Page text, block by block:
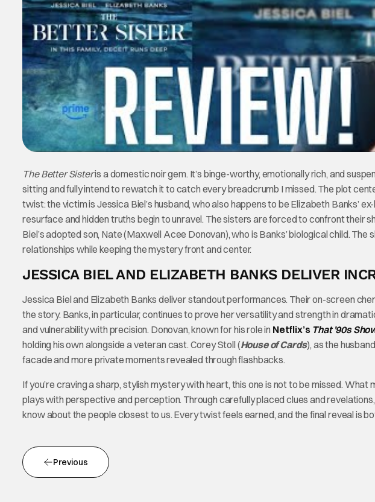
The Better Sisteris a domestic noir gem. It’s binge-worthy, emotionally rich, and
sitting and fully intend to rewatch it to catch every breadcrumb I missed. The plot
twist: the victim is Jessica Biel’s husband, who also happens to be Elizabeth Banks’
resurface and hidden truths begin to unravel. The sisters are forced to confront their
Biel’s adopted son, Nate (Maxwell Acee Donovan), who is Banks’ biological child.
relationships while keeping the mystery front and center.
JESSICA BIEL AND ELIZABETH BANKS DELIVER
Jessica Biel and Elizabeth Banks deliver standout performances. Their on-screen
the story. Banks, in particular, continues to prove her versatility and strength in
and vulnerability with precision. Donovan, known for his role in Netflix’s That ’90s
holding his own alongside a veteran cast. Corey Stoll (House of Cards), as the
facade and more private moments revealed through flashbacks.
If you’re craving a sharp, stylish mystery with heart, this one is not to be missed.
plays with perspective and perception. Through carefully placed clues and
know about the people closest to us. Every twist feels earned, and the final reveal is
Previous